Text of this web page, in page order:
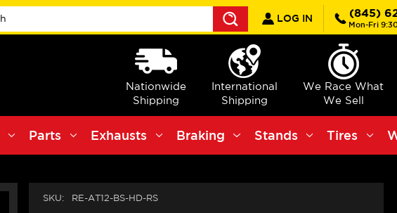
Search
LOG IN (845)
Mon-Fri
Nationwide
Shipping
International
Shipping
We Race What
We Sell
Parts Exhausts Braking Stands Tires
SKU: RE-AT12-BS-HD-RS